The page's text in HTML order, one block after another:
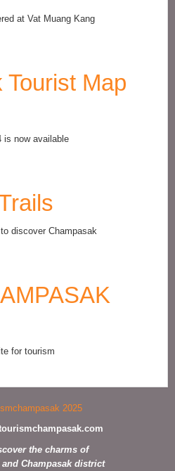
at Vat Muang Kang
Map
is now available
discover Champasak
for tourism
the charms of
Champasak district